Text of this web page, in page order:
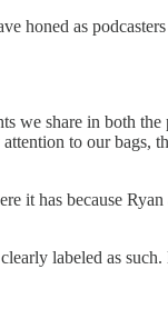
honed as
we share in both the
to our bags,
it has because Ryan
labeled as